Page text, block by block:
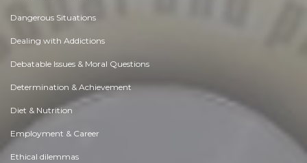
Dangerous Situations
Dealing with Addictions
Debatable Issues & Moral Questions
Determination & Achievement
Diet & Nutrition
Employment & Career
Ethical dilemmas